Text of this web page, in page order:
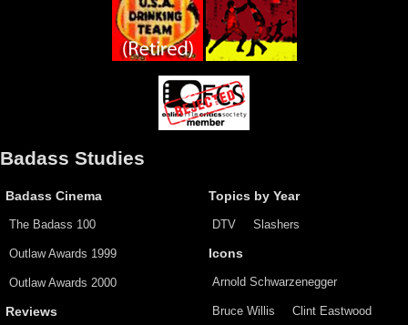
Badass Studies
Badass Cinema
The Badass 100
Outlaw Awards 1999
Outlaw Awards 2000
Reviews
Topics by Year
DTV Slashers
Icons
Arnold Schwarzenegger
Bruce Willis Clint Eastwood